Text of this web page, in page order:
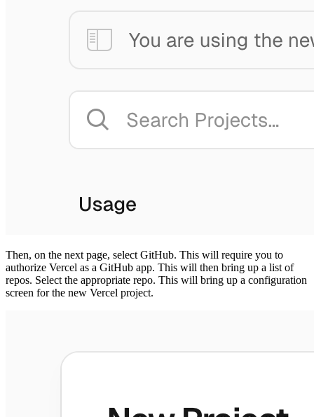
Then, on the next page, select GitHub. This will require you to
authorize Vercel as a GitHub app. This will then bring up a list of
repos. Select the appropriate repo. This will bring up a configuration
screen for the new Vercel project.